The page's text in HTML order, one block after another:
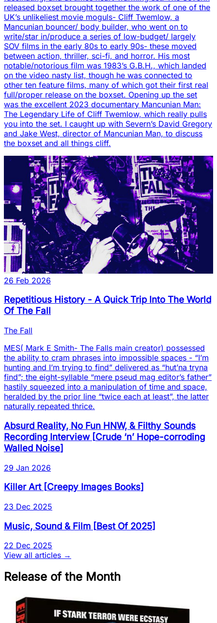
released boxset brought together the work of one of the
UK’s unlikeliest movie moguls- Cliff Twemlow, a
Mancunian bouncer/ body builder, who went on to
write/star in/produce a series of low-budget/ largely
SOV films in the early 80s to early 90s- these moved
between action, thriller, sci-fi, and horror. His most
notable/notorious film was 1983’s G.B.H., which landed
on the video nasty list, though he was connected to
other ten feature films, many of which got their first real
full/proper release on the boxset. Opening up the set
was the excellent 2023 documentary Mancunian Man:
The Legendary Life of Cliff Twemlow, which really pulls
you into the set. I caught up with Severn’s David Gregory
and Jake West, director of Mancunian Man, to discuss
the boxset and all things cliff.
26 Feb 2026
Repetitious History - A Quick Trip Into The World
Of The Fall
The Fall
MES( Mark E Smith- The Falls main creator) possessed
the ability to cram phrases into impossible spaces - “I’m
hunting and I’m trying to find” delivered as “hut’na tryna
find”; the eight-syllable “mere pseud mag editor’s father”
hastily squeezed into a manipulation of time and space,
heralded by the prior line “twice each at least”, the latter
naturally repeated thrice.
Absurd Reality, No Fun HNW, & Filthy Sounds
Recording Interview[Crude ‘n’ Hope-corroding
Walled Noise]
29 Jan 2026
Killer Art[Creepy Images Books]
23 Dec 2025
Music, Sound & Film [Best Of 2025]
22 Dec 2025
View all articles →
Release of the Month